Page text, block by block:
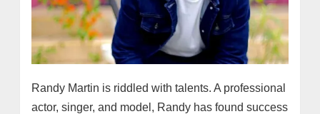
Randy Martin is riddled with talents. A professional
actor, singer, and model, Randy has found success